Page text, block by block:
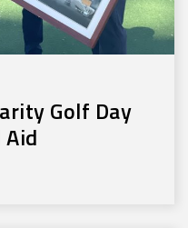
Golf Day